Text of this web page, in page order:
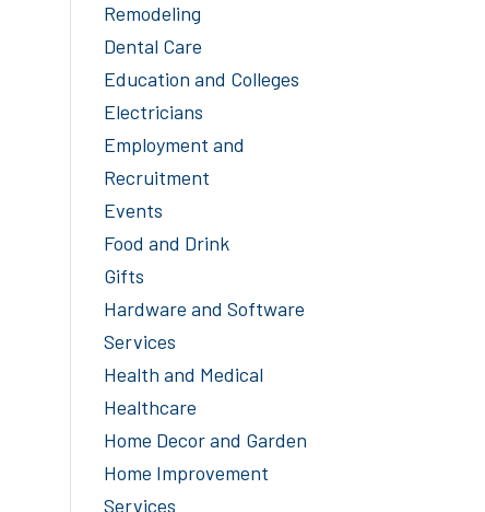
Remodeling
Dental Care
Education and Colleges
Electricians
Employment and
Recruitment
Events
Food and Drink
Gifts
Hardware and Software
Services
Health and Medical
Healthcare
Home Decor and Garden
Home Improvement
Services